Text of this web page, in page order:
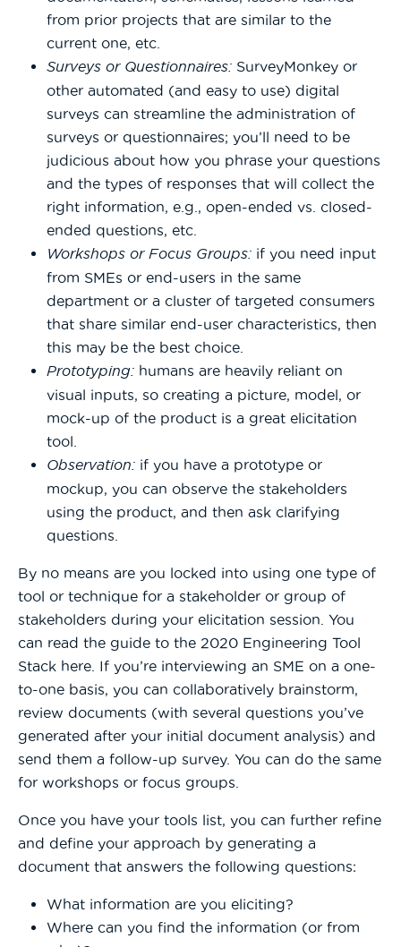
from prior projects that are similar to the
current one, etc.
Surveys or Questionnaires: SurveyMonkey or
other automated (and easy to use) digital
surveys can streamline the administration of
surveys or questionnaires; you’ll need to be
judicious about how you phrase your questions
and the types of responses that will collect the
right information, e.g., open-ended vs. closed-
ended questions, etc.
Workshops or Focus Groups: if you need input
from SMEs or end-users in the same
department or a cluster of targeted consumers
that share similar end-user characteristics, then
this may be the best choice.
Prototyping: humans are heavily reliant on
visual inputs, so creating a picture, model, or
mock-up of the product is a great elicitation
tool.
Observation: if you have a prototype or
mockup, you can observe the stakeholders
using the product, and then ask clarifying
questions.
By no means are you locked into using one type of
tool or technique for a stakeholder or group of
stakeholders during your elicitation session. You
can read the guide to the 2020 Engineering Tool
Stack here. If you’re interviewing an SME on a one-
to-one basis, you can collaboratively brainstorm,
review documents (with several questions you’ve
generated after your initial document analysis) and
send them a follow-up survey. You can do the same
for workshops or focus groups.
Once you have your tools list, you can further refine
and define your approach by generating a
document that answers the following questions:
What information are you eliciting?
Where can you find the information (or from